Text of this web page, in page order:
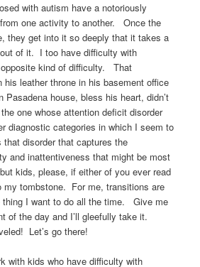
with autism have a notoriously
one activity to another. Once the
they get into it so deeply that it takes a
of it. I too have difficulty with
kind of difficulty. That
leather throne in his basement office
Pasadena house, bless his heart, didn’t
one whose attention deficit disorder
diagnostic categories in which I seem to
disorder that captures the
and inattentiveness that might be most
kids, please, if either of you ever read
my tombstone. For me, transitions are
I want to do all the time. Give me
of the day and I’ll gleefully take it.
Let’s go there!
with kids who have difficulty with